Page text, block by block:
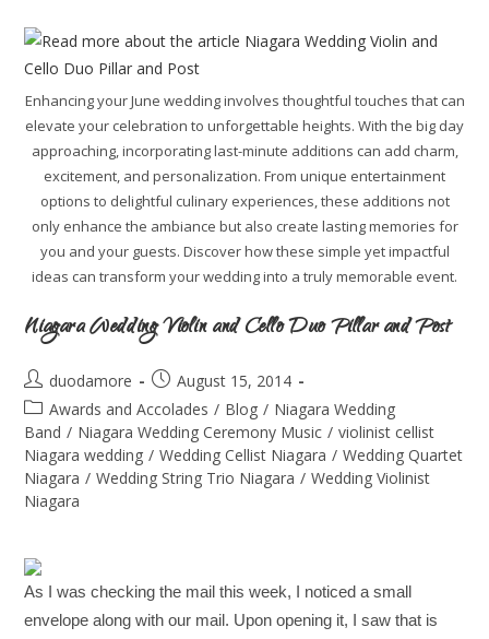
Enhancing your June wedding involves thoughtful touches that can
elevate your celebration to unforgettable heights. With the big day
approaching, incorporating last-minute additions can add charm,
excitement, and personalization. From unique entertainment
options to delightful culinary experiences, these additions not
only enhance the ambiance but also create lasting memories for
you and your guests. Discover how these simple yet impactful
ideas can transform your wedding into a truly memorable event.
Niagara Wedding Violin and Cello Duo Pillar and Post
duodamore
August 15, 2014
Awards and Accolades / Blog / Niagara Wedding
Band / Niagara Wedding Ceremony Music / violinist cellist
Niagara wedding / Wedding Cellist Niagara / Wedding Quartet
Niagara / Wedding String Trio Niagara / Wedding Violinist
Niagara
As I was checking the mail this week, I noticed a small
envelope along with our mail. Upon opening it, I saw that is